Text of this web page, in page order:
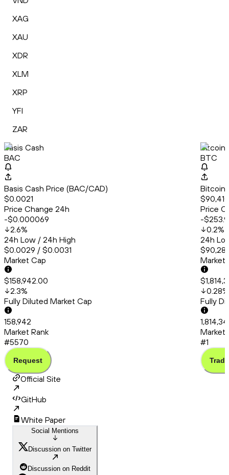
XAG
XAU
XDR
XLM
XRP
YFI
ZAR
Basis Cash
BAC
Basis Cash Price (BAC/CAD)
$0.0021
Price Change 24h
-$0.000069
2.6%
24h Low / 24h High
$0.0029 / $0.0031
Market Cap
$158,942.00
2.3%
Fully Diluted Market Cap
158,942
Market Rank
#5570
Request
Bitcoin
BTC
Bitcoin
Price
-
0.2%
24h
Market
0.28%
Fully
Market
#1
Trade
Official Site
GitHub
White Paper
Social Mentions
Discussion on Twitter
Discussion on Reddit